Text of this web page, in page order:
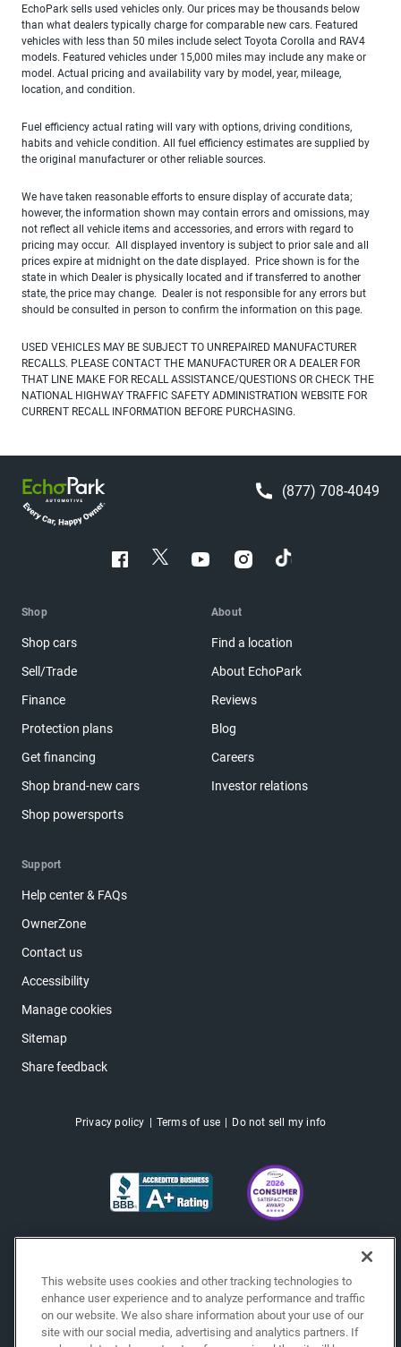
EchoPark sells used vehicles only. Our prices may be thousands below
than what dealers typically charge for comparable new cars. Featured
vehicles with less than 50 miles include select Toyota Corolla and RAV4
models. Featured vehicles under 15,000 miles may include any make or
model. Actual pricing and availability vary by model, year, mileage,
location, and condition.
Fuel efficiency actual rating will vary with options, driving conditions,
habits and vehicle condition. All fuel efficiency estimates are supplied by
the original manufacturer or other reliable sources.
We have taken reasonable efforts to ensure display of accurate data;
however, the information shown may contain errors and omissions, may
not reflect all vehicle items and accessories, and errors with regard to
pricing may occur. All displayed inventory is subject to prior sale and all
prices expire at midnight on the date displayed. Price shown is for the
state in which Dealer is physically located and if transferred to another
state, the price may change. Dealer is not responsible for any errors but
should be consulted in person to confirm the information on this page.
USED VEHICLES MAY BE SUBJECT TO UNREPAIRED MANUFACTURER
RECALLS. PLEASE CONTACT THE MANUFACTURER OR A DEALER FOR
THAT LINE MAKE FOR RECALL ASSISTANCE/QUESTIONS OR CHECK THE
NATIONAL HIGHWAY TRAFFIC SAFETY ADMINISTRATION WEBSITE FOR
CURRENT RECALL INFORMATION BEFORE PURCHASING.
(877) 708-4049
Shop
Shop cars
Sell/Trade
Finance
Protection plans
Get financing
Shop brand-new cars
Shop powersports
About
Find a location
About EchoPark
Reviews
Blog
Careers
Investor relations
Support
Help center & FAQs
OwnerZone
Contact us
Accessibility
Manage cookies
Sitemap
Share feedback
Privacy policy Terms of use Do not sell my info
This website uses cookies and other tracking technologies to
enhance user experience and to analyze performance and traffic
on our website. We also share information about your use of our
site with our social media, advertising and analytics partners. If